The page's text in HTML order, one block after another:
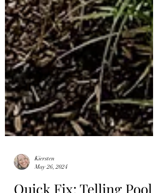
May 26, 2024